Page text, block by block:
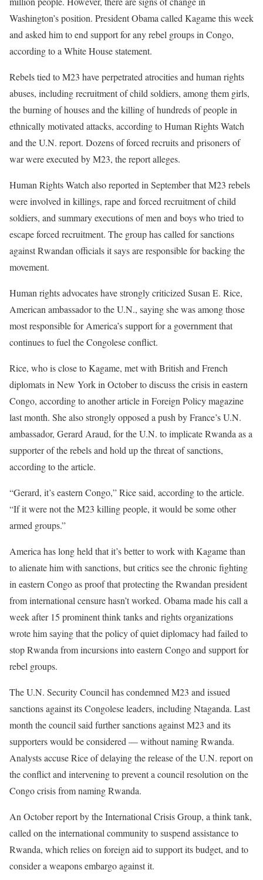
Washington’s position. President Obama called Kagame this week
and asked him to end support for any rebel groups in Congo,
according to a White House statement.
Rebels tied to M23 have perpetrated atrocities and human rights
abuses, including recruitment of child soldiers, among them girls,
the burning of houses and the killing of hundreds of people in
ethnically motivated attacks, according to Human Rights Watch
and the U.N. report. Dozens of forced recruits and prisoners of
war were executed by M23, the report alleges.
Human Rights Watch also reported in September that M23 rebels
were involved in killings, rape and forced recruitment of child
soldiers, and summary executions of men and boys who tried to
escape forced recruitment. The group has called for sanctions
against Rwandan officials it says are responsible for backing the
movement.
Human rights advocates have strongly criticized Susan E. Rice,
American ambassador to the U.N., saying she was among those
most responsible for America’s support for a government that
continues to fuel the Congolese conflict.
Rice, who is close to Kagame, met with British and French
diplomats in New York in October to discuss the crisis in eastern
Congo, according to another article in Foreign Policy magazine
last month. She also strongly opposed a push by France’s U.N.
ambassador, Gerard Araud, for the U.N. to implicate Rwanda as a
supporter of the rebels and hold up the threat of sanctions,
according to the article.
“Gerard, it’s eastern Congo,” Rice said, according to the article.
“If it were not the M23 killing people, it would be some other
armed groups.”
America has long held that it’s better to work with Kagame than
to alienate him with sanctions, but critics see the chronic fighting
in eastern Congo as proof that protecting the Rwandan president
from international censure hasn’t worked. Obama made his call a
week after 15 prominent think tanks and rights organizations
wrote him saying that the policy of quiet diplomacy had failed to
stop Rwanda from incursions into eastern Congo and support for
rebel groups.
The U.N. Security Council has condemned M23 and issued
sanctions against its Congolese leaders, including Ntaganda. Last
month the council said further sanctions against M23 and its
supporters would be considered — without naming Rwanda.
Analysts accuse Rice of delaying the release of the U.N. report on
the conflict and intervening to prevent a council resolution on the
Congo crisis from naming Rwanda.
An October report by the International Crisis Group, a think tank,
called on the international community to suspend assistance to
Rwanda, which relies on foreign aid to support its budget, and to
consider a weapons embargo against it.